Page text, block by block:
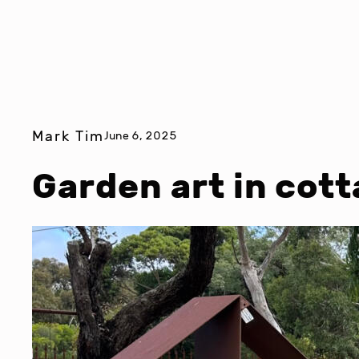
Mark TimJune 6, 2025
Garden art in